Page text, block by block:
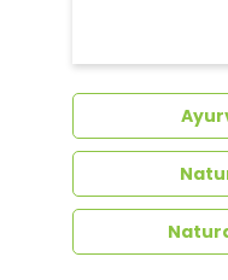
Write to us with